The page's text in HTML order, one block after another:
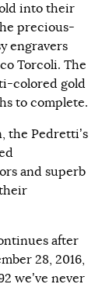
into their
precious-
engravers
Torcoli. The
colored gold
to complete.
the Pedretti’s
and superb
after
28, 2016,
we’ve never